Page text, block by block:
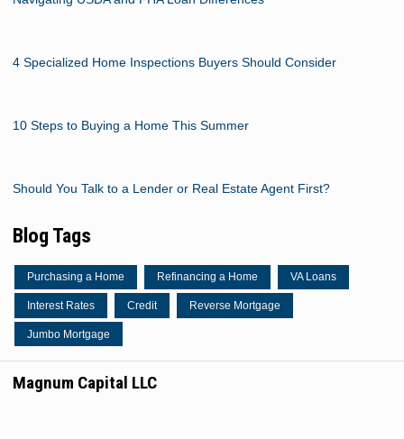
4 Specialized Home Inspections Buyers Should Consider
10 Steps to Buying a Home This Summer
Should You Talk to a Lender or Real Estate Agent First?
Blog Tags
Purchasing a Home Refinancing a Home VA Loans
Interest Rates Credit Reverse Mortgage
Jumbo Mortgage
Magnum Capital LLC